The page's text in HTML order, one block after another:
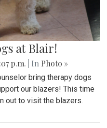
at Blair!
p.m. | In Photo »
bring therapy dogs
our blazers! This time
out to visit the blazers.